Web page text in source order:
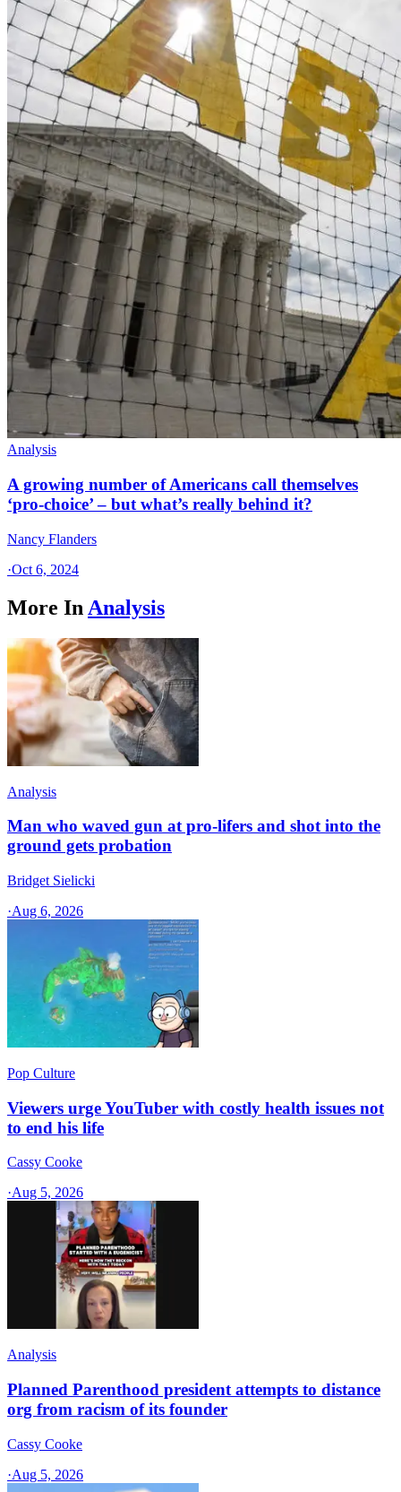
Analysis
A growing number of Americans call themselves
‘pro-choice’ – but what’s really behind it?
Nancy Flanders
·Oct 6, 2024
More In Analysis
Analysis
Man who waved gun at pro-lifers and shot into the
ground gets probation
Bridget Sielicki
·Aug 6, 2026
Pop Culture
Viewers urge YouTuber with costly health issues not
to end his life
Cassy Cooke
·Aug 5, 2026
Analysis
Planned Parenthood president attempts to distance
org from racism of its founder
Cassy Cooke
·Aug 5, 2026